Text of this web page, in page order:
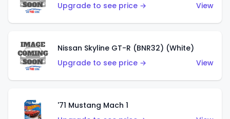
Upgrade to see price →
View
Nissan Skyline GT-R (BNR32) (White)
Upgrade to see price →
View
'71 Mustang Mach 1